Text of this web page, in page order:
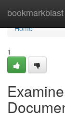
bookmarkblast
Home
Home
1